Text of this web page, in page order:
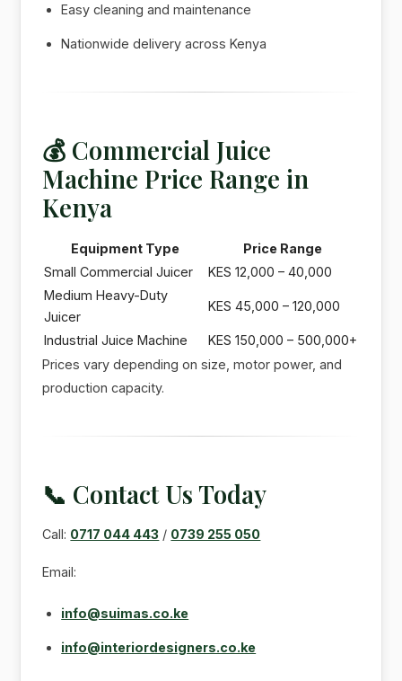
Easy cleaning and maintenance
Nationwide delivery across Kenya
💰 Commercial Juice
Machine Price Range in
Kenya
Equipment Type
Price Range
Small Commercial Juicer
KES 12,000 – 40,000
Medium Heavy-Duty
Juicer
KES 45,000 – 120,000
Industrial Juice Machine
KES 150,000 – 500,000+
Prices vary depending on size, motor power, and
production capacity.
📞 Contact Us Today
Call: 0717 044 443 / 0739 255 050
Email:
info@suimas.co.ke
info@interiordesigners.co.ke